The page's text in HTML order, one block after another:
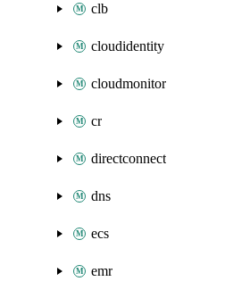
clb
cloudidentity
cloudmonitor
cr
directconnect
dns
ecs
emr